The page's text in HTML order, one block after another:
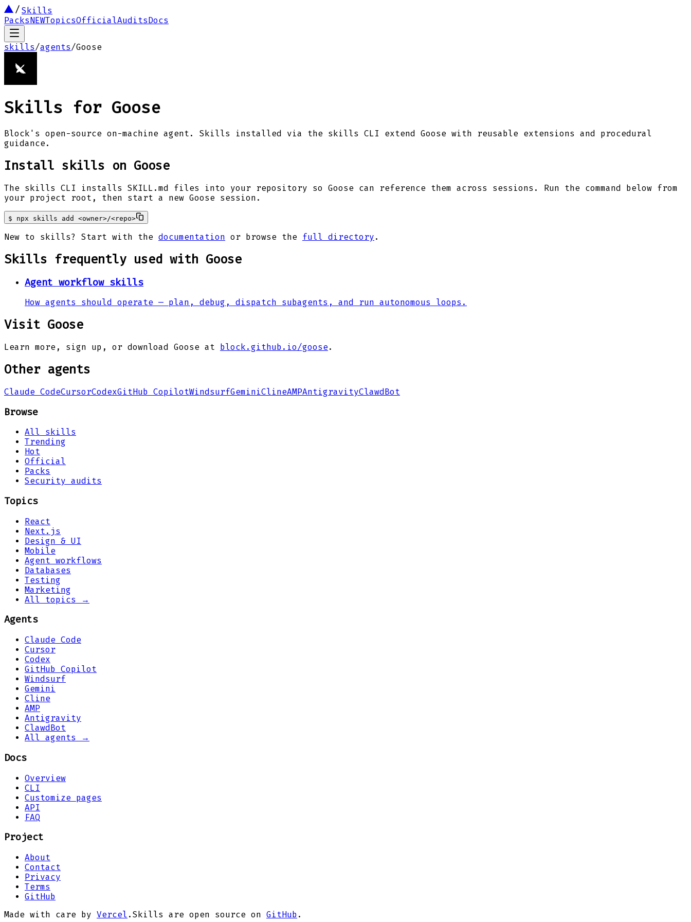
Skills
PacksNEWTopicsOfficialAuditsDocs
skills/agents/Goose
Skills for Goose
Block's open-source on-machine agent. Skills installed via the skills CLI extend Goose with reusable extensions and procedural
guidance.
Install skills on Goose
The skills CLI installs SKILL.md files into your repository so Goose can reference them across sessions. Run the command below from
your project root, then start a new Goose session.
$ npx skills add <owner>/<repo>
New to skills? Start with the documentation or browse the full directory .
Skills frequently used with Goose
Agent workflow skills
How agents should operate — plan, debug, dispatch subagents, and run autonomous loops.
Visit Goose
Learn more, sign up, or download Goose at block.github.io/goose.
Other agents
Claude CodeCursorCodexGitHub CopilotWindsurfGeminiClineAMPAntigravityClawdBot
Browse
All skills
Trending
Hot
Official
Packs
Security audits
Topics
React
Next.js
Design & UI
Mobile
Agent workflows
Databases
Testing
Marketing
All topics →
Agents
Claude Code
Cursor
Codex
GitHub Copilot
Windsurf
Gemini
Cline
AMP
Antigravity
ClawdBot
All agents →
Docs
Overview
CLI
Customize pages
API
FAQ
Project
About
Contact
Privacy
Terms
GitHub
Made with care by Vercel . Skills are open source on GitHub .